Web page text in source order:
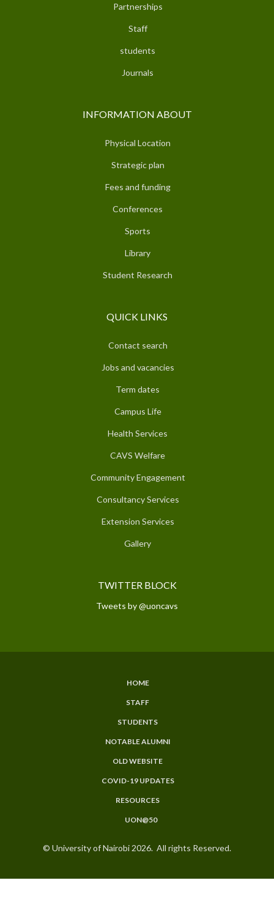
Partnerships
Staff
students
Journals
INFORMATION ABOUT
Physical Location
Strategic plan
Fees and funding
Conferences
Sports
Library
Student Research
QUICK LINKS
Contact search
Jobs and vacancies
Term dates
Campus Life
Health Services
CAVS Welfare
Community Engagement
Consultancy Services
Extension Services
Gallery
TWITTER BLOCK
Tweets by @uoncavs
HOME
STAFF
STUDENTS
NOTABLE ALUMNI
OLD WEBSITE
COVID-19 UPDATES
RESOURCES
UON@50
© University of Nairobi 2026. All rights Reserved.